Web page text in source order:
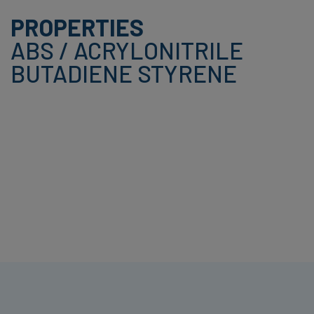
PROPERTIES
ABS / ACRYLONITRILE
BUTADIENE STYRENE